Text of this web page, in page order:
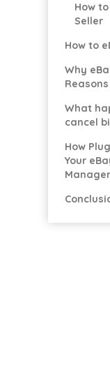
How
Seller
How to
Why
Reasons
What
cancel
How
Your